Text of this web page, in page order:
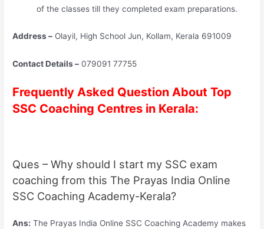
of the classes till they completed exam preparations.
Address – Olayil, High School Jun, Kollam, Kerala 691009
Contact Details – 079091 77755
Frequently Asked Question About Top
SSC Coaching Centres in Kerala:
Ques – Why should I start my SSC exam
coaching from this The Prayas India Online
SSC Coaching Academy-Kerala?
Ans: The Prayas India Online SSC Coaching Academy makes